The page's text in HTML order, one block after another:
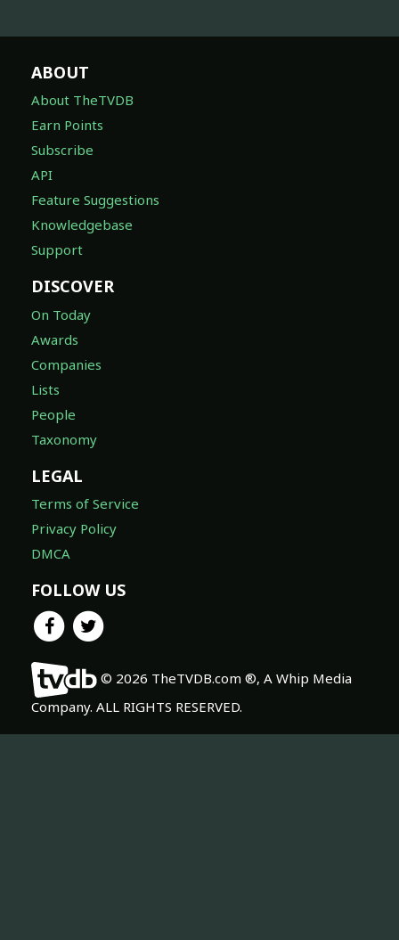
ABOUT
About TheTVDB
Earn Points
Subscribe
API
Feature Suggestions
Knowledgebase
Support
DISCOVER
On Today
Awards
Companies
Lists
People
Taxonomy
LEGAL
Terms of Service
Privacy Policy
DMCA
FOLLOW US
© 2026 TheTVDB.com ®, A Whip Media
Company. ALL RIGHTS RESERVED.